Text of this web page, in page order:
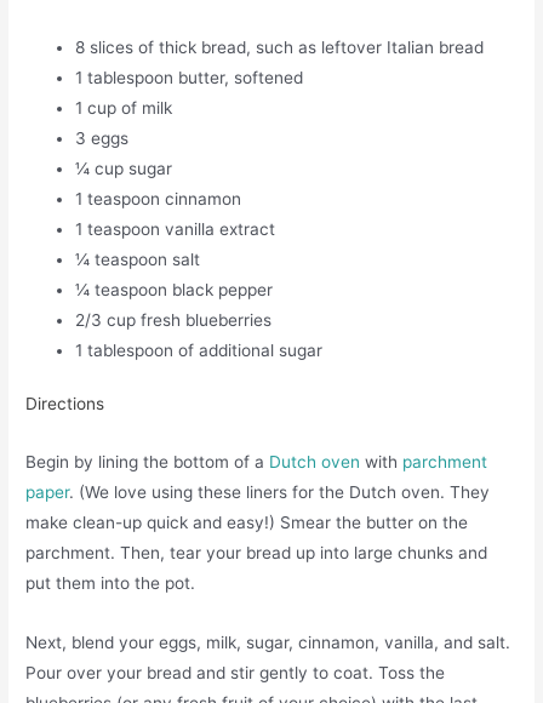
8 slices of thick bread, such as leftover Italian bread
1 tablespoon butter, softened
1 cup of milk
3 eggs
¼ cup sugar
1 teaspoon cinnamon
1 teaspoon vanilla extract
¼ teaspoon salt
¼ teaspoon black pepper
2/3 cup fresh blueberries
1 tablespoon of additional sugar
Directions
Begin by lining the bottom of a Dutch oven with parchment
paper. (We love using these liners for the Dutch oven. They
make clean-up quick and easy!) Smear the butter on the
parchment. Then, tear your bread up into large chunks and
put them into the pot.
Next, blend your eggs, milk, sugar, cinnamon, vanilla, and salt.
Pour over your bread and stir gently to coat. Toss the